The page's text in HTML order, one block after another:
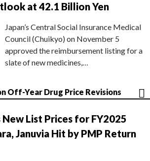
at 42.1 Billion Yen
Japan’s Central Social Insurance Medical
Council (Chuikyo) on November 5
approved the reimbursement listing for a
slate of new medicines,…
Off-Year Drug Price Revisions
New List Prices for FY2025
Januvia Hit by PMP Return